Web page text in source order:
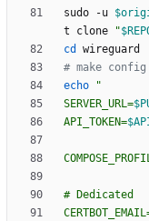
sudo -u
t clone
"
cd
# make
echo
"
SERVER_URL=
API_TOKEN=